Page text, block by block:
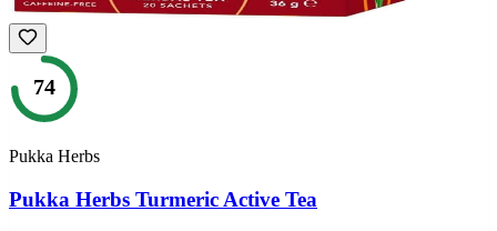
74
Pukka Herbs
Pukka Herbs Turmeric Active Tea